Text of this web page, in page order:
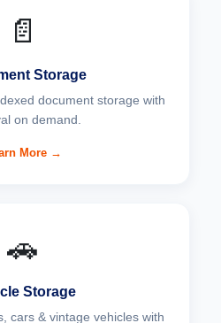
📄
Storage
document storage with
on demand.
More →
🚗
Storage
cars & vintage vehicles with